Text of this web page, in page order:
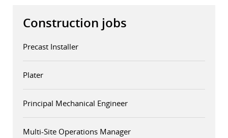
Construction jobs
Precast Installer
Plater
Principal Mechanical Engineer
Multi-Site Operations Manager